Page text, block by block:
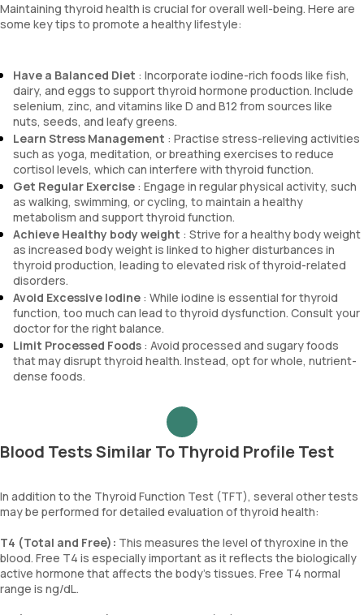
Maintaining thyroid health is crucial for overall well-being. Here are
some key tips to promote a healthy lifestyle:
Have a Balanced Diet : Incorporate iodine-rich foods like fish,
dairy, and eggs to support thyroid hormone production. Include
selenium, zinc, and vitamins like D and B12 from sources like
nuts, seeds, and leafy greens.
Learn Stress Management : Practise stress-relieving activities
such as yoga, meditation, or breathing exercises to reduce
cortisol levels, which can interfere with thyroid function.
Get Regular Exercise : Engage in regular physical activity, such
as walking, swimming, or cycling, to maintain a healthy
metabolism and support thyroid function.
Achieve Healthy body weight : Strive for a healthy body weight
as increased body weight is linked to higher disturbances in
thyroid production, leading to elevated risk of thyroid-related
disorders.
Avoid Excessive Iodine : While iodine is essential for thyroid
function, too much can lead to thyroid dysfunction. Consult your
doctor for the right balance.
Limit Processed Foods : Avoid processed and sugary foods
that may disrupt thyroid health. Instead, opt for whole, nutrient-
dense foods.
Blood Tests Similar To Thyroid Profile Test
In addition to the Thyroid Function Test (TFT), several other tests
may be performed for detailed evaluation of thyroid health:
T4 (Total and Free): This measures the level of thyroxine in the
blood. Free T4 is especially important as it reflects the biologically
active hormone that affects the body’s tissues. Free T4 normal
range is ng/dL.